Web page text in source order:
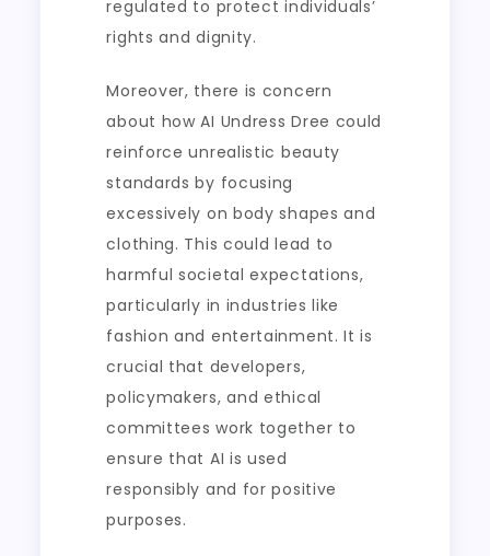
regulated to protect individuals’
rights and dignity.
Moreover, there is concern
about how AI Undress Dree could
reinforce unrealistic beauty
standards by focusing
excessively on body shapes and
clothing. This could lead to
harmful societal expectations,
particularly in industries like
fashion and entertainment. It is
crucial that developers,
policymakers, and ethical
committees work together to
ensure that AI is used
responsibly and for positive
purposes.